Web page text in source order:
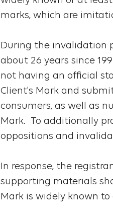
marks, which are
During the invalidation
about 26 years since
not having an official
Client's Mark and
consumers, as well as
Mark. To additionally
oppositions and
In response, the
supporting materials
Mark is widely known